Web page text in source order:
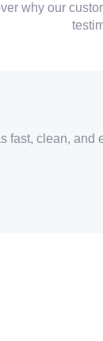
why our
fast, clean, and